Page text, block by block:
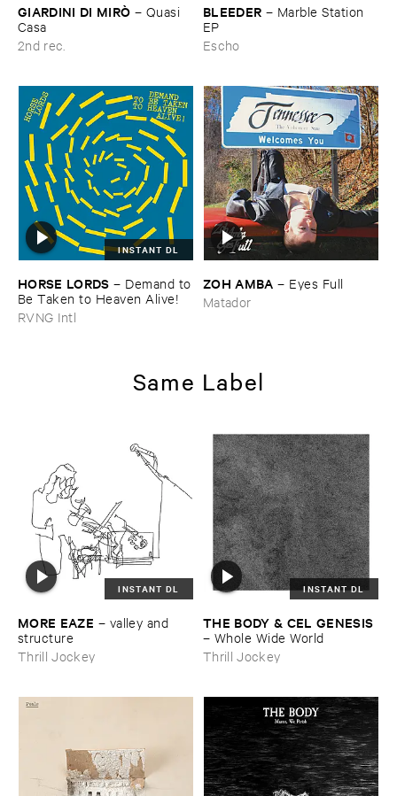
GIARDINI ​DI ​MIRÒ – Quasi ​
Casa
2nd rec.
BLEEDER – Marble ​Station ​
EP
Escho
INSTANT DL
HORSE ​LORDS – Demand ​to
​Be ​Taken ​to ​Heaven ​Alive!
RVNG Intl
ZOH ​AMBA – Eyes ​Full
Matador
Same Label
INSTANT DL
MORE ​EAZE – valley ​and ​
structure
Thrill Jockey
INSTANT DL
THE ​BODY & ​CEL ​GENESIS
– Whole ​Wide ​World
Thrill Jockey